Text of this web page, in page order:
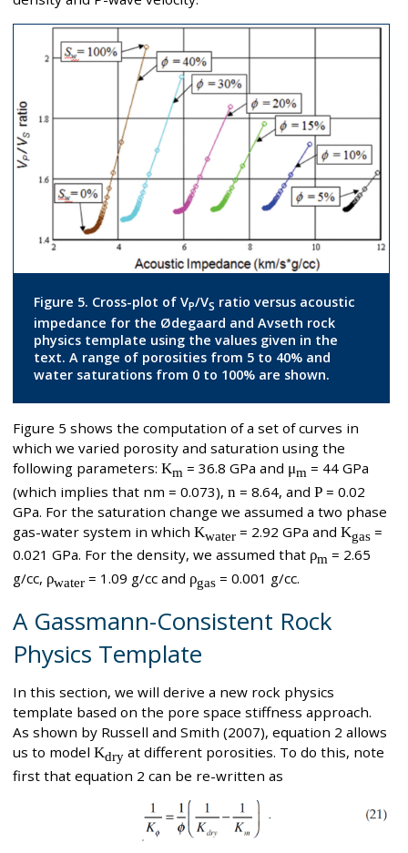
Figure 5. Cross-plot of VP/VS ratio versus acoustic
impedance for the Ødegaard and Avseth rock
physics template using the values given in the
text. A range of porosities from 5 to 40% and
water saturations from 0 to 100% are shown.
Figure 5 shows the computation of a set of curves in
which we varied porosity and saturation using the
following parameters: Km = 36.8 GPa and μm = 44 GPa
(which implies that nm = 0.073), n = 8.64, and P = 0.02
GPa. For the saturation change we assumed a two phase
gas-water system in which Kwater = 2.92 GPa and Kgas =
0.021 GPa. For the density, we assumed that ρm = 2.65
g/cc, ρwater = 1.09 g/cc and ρgas = 0.001 g/cc.
A Gassmann-Consistent Rock
Physics Template
In this section, we will derive a new rock physics
template based on the pore space stiffness approach.
As shown by Russell and Smith (2007), equation 2 allows
us to model Kdry at different porosities. To do this, note
first that equation 2 can be re-written as